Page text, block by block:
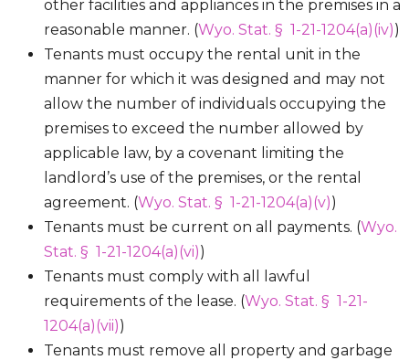
other facilities and appliances in the premises in a
reasonable manner. (Wyo. Stat. § 1-21-1204(a)(iv))
Tenants must occupy the rental unit in the
manner for which it was designed and may not
allow the number of individuals occupying the
premises to exceed the number allowed by
applicable law, by a covenant limiting the
landlord’s use of the premises, or the rental
agreement. (Wyo. Stat. § 1-21-1204(a)(v))
Tenants must be current on all payments. (Wyo.
Stat. § 1-21-1204(a)(vi))
Tenants must comply with all lawful
requirements of the lease. (Wyo. Stat. § 1-21-
1204(a)(vii))
Tenants must remove all property and garbage